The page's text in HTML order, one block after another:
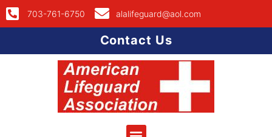
703-761-6750 alalifeguard@aol.com
Contact Us